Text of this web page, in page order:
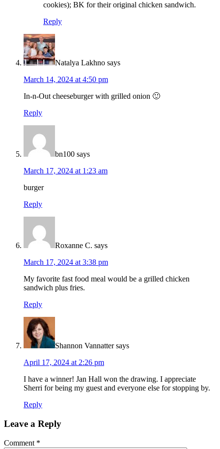
cookies); BK for their original chicken sandwich.
Reply
Natalya Lakhno says
March 14, 2024 at 4:50 pm
In-n-Out cheeseburger with grilled onion 🙂
Reply
bn100 says
March 17, 2024 at 1:23 am
burger
Reply
Roxanne C. says
March 17, 2024 at 3:38 pm
My favorite fast food meal would be a grilled chicken
sandwich plus fries.
Reply
Shannon Vannatter says
April 17, 2024 at 2:26 pm
I have a winner! Jan Hall won the drawing. I appreciate
Sherri for being my guest and everyone else for stopping by.
Reply
Leave a Reply
Comment *